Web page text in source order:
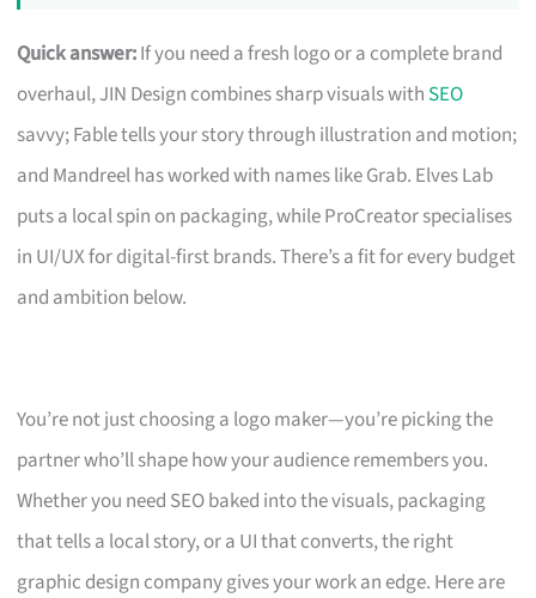
Quick answer:If you need a fresh logo or a complete brand
overhaul, JIN Design combines sharp visuals with SEO
savvy; Fable tells your story through illustration and motion;
and Mandreel has worked with names like Grab. Elves Lab
puts a local spin on packaging, while ProCreator specialises
in UI/UX for digital-first brands. There’s a fit for every budget
and ambition below.
You’re not just choosing a logo maker—you’re picking the
partner who’ll shape how your audience remembers you.
Whether you need SEO baked into the visuals, packaging
that tells a local story, or a UI that converts, the right
graphic design company gives your work an edge. Here are